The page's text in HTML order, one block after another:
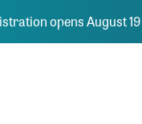
opens August